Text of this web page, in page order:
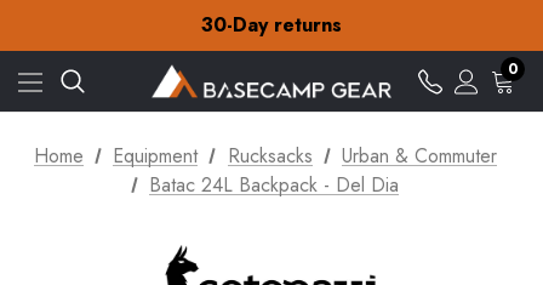
30-Day returns
Check out our amazing special offers
Free Delivery on orders over £15
30-Day returns
Check out our amazing special offers
0
Home Equipment Rucksacks
Urban & Commuter
Batac 24L Backpack - Del Dia